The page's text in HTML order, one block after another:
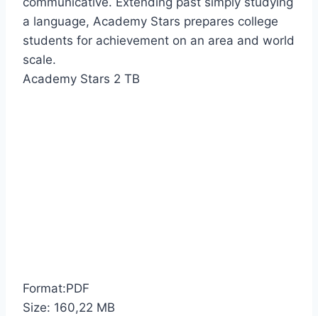
a language, Academy Stars prepares college
students for achievement on an area and world
scale.
Academy Stars 2 TB
Format:PDF
Size: 160,22 MB